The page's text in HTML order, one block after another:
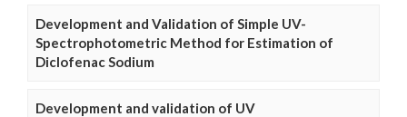
Development and Validation of Simple UV-
Spectrophotometric Method for Estimation of
Diclofenac Sodium
Development and validation of UV